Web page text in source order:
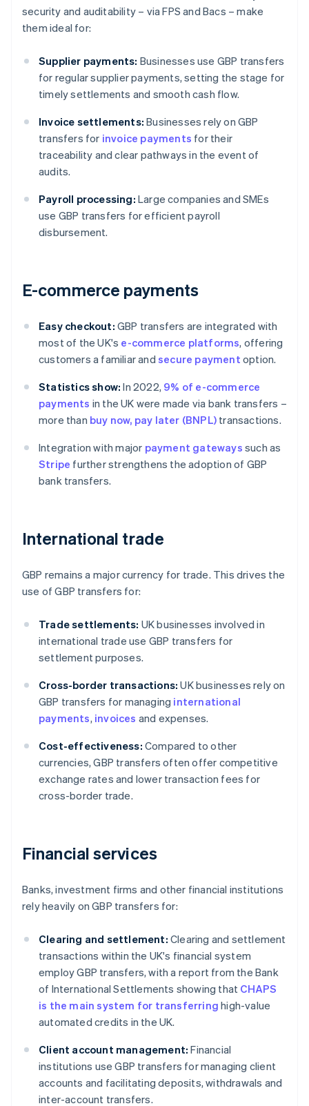
security and auditability – via FPS and Bacs – make
them ideal for:
Supplier payments: Businesses use GBP transfers
for regular supplier payments, setting the stage for
timely settlements and smooth cash flow.
Invoice settlements: Businesses rely on GBP
transfers for invoice payments for their
traceability and clear pathways in the event of
audits.
Payroll processing: Large companies and SMEs
use GBP transfers for efficient payroll
disbursement.
E-commerce payments
Easy checkout: GBP transfers are integrated with
most of the UK's e-commerce platforms, offering
customers a familiar and secure payment option.
Statistics show: In 2022, 9% of e-commerce
payments in the UK were made via bank transfers –
more than buy now, pay later (BNPL) transactions.
Integration with major payment gateways such as
Stripe further strengthens the adoption of GBP
bank transfers.
International trade
GBP remains a major currency for trade. This drives the
use of GBP transfers for:
Trade settlements: UK businesses involved in
international trade use GBP transfers for
settlement purposes.
Cross-border transactions: UK businesses rely on
GBP transfers for managing international
payments, invoices and expenses.
Cost-effectiveness: Compared to other
currencies, GBP transfers often offer competitive
exchange rates and lower transaction fees for
cross-border trade.
Financial services
Banks, investment firms and other financial institutions
rely heavily on GBP transfers for:
Clearing and settlement: Clearing and settlement
transactions within the UK's financial system
employ GBP transfers, with a report from the Bank
of International Settlements showing that CHAPS
is the main system for transferring high-value
automated credits in the UK.
Client account management: Financial
institutions use GBP transfers for managing client
accounts and facilitating deposits, withdrawals and
inter-account transfers.